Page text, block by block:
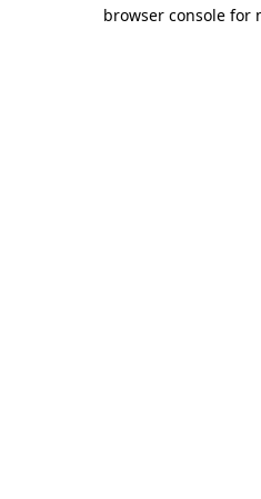
browser console for